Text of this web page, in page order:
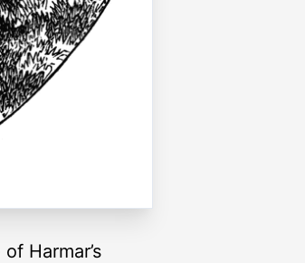
Harmar’s